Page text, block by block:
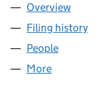
Company
Overview
Filing history
People
More